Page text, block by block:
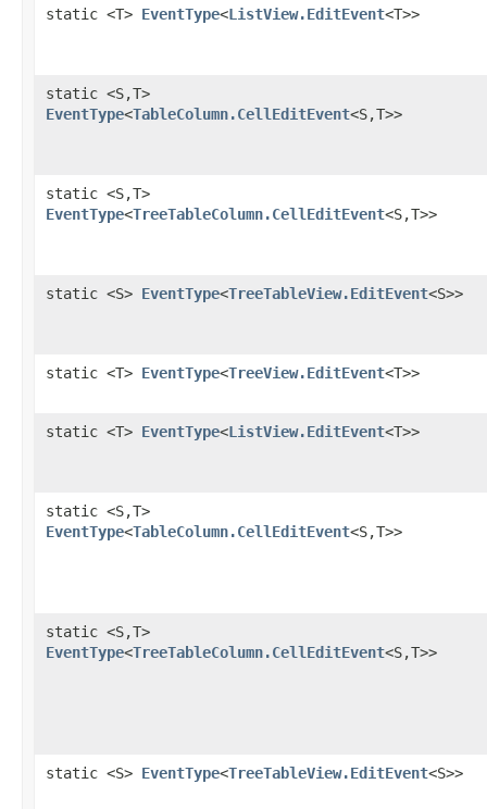
static <T> EventType<ListView.EditEvent<T>>
static <S,​T>
EventType<TableColumn.CellEditEvent<S,​T>>
static <S,​T>
EventType<TreeTableColumn.CellEditEvent<S,​T>>
static <S> EventType<TreeTableView.EditEvent<S>>
static <T> EventType<TreeView.EditEvent<T>>
static <T> EventType<ListView.EditEvent<T>>
static <S,​T>
EventType<TableColumn.CellEditEvent<S,​T>>
static <S,​T>
EventType<TreeTableColumn.CellEditEvent<S,​T>>
static <S> EventType<TreeTableView.EditEvent<S>>